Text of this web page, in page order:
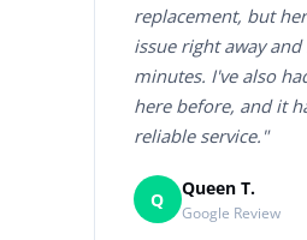
replacement, but
issue right away
minutes. I've also
here before, and it
reliable service."
Q
Queen T.
Google Review